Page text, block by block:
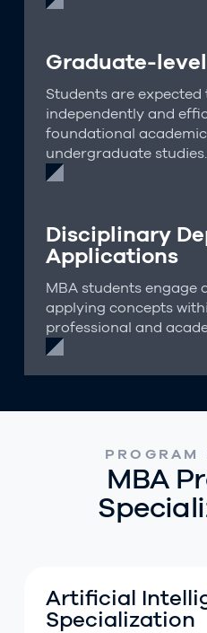
Graduate-
Students are
independently and
foundational
undergraduate studies.
Disciplinary
Applications
MBA students engage
applying concepts
professional and
PROGRAM
MBA
Artificial Intelligence
Artificial
Specialization